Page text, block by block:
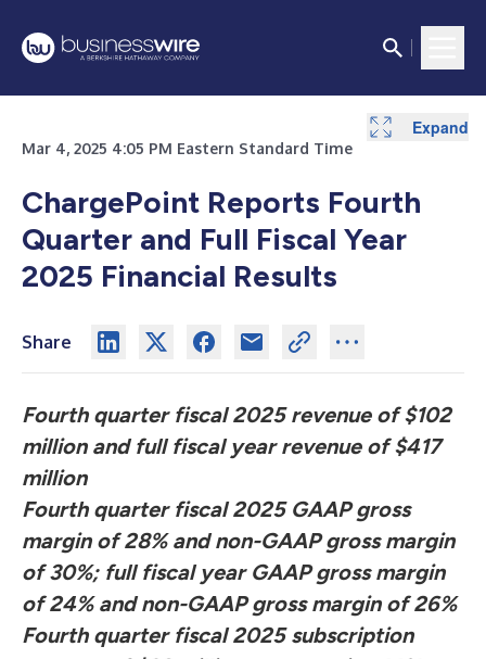
Mar 4, 2025 4:05 PM Eastern Standard Time
ChargePoint Reports Fourth
Quarter and Full Fiscal Year
2025 Financial Results
Share
Fourth quarter fiscal 2025 revenue of $102
million and full fiscal year revenue of $417
million
Fourth quarter fiscal 2025 GAAP gross
margin of 28% and non-GAAP gross margin
of 30%; full fiscal year GAAP gross margin
of 24% and non-GAAP gross margin of 26%
Fourth quarter fiscal 2025 subscription
Expand
Expand
Expand
Expand
Expand